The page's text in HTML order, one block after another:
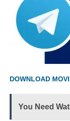
DOWNLOAD
You Need